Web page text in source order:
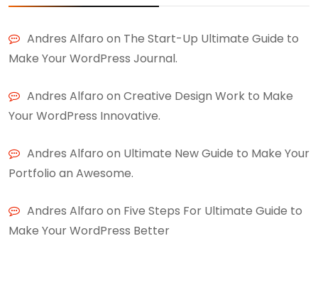
Andres Alfaro on The Start-Up Ultimate Guide to
Make Your WordPress Journal.
Andres Alfaro on Creative Design Work to Make
Your WordPress Innovative.
Andres Alfaro on Ultimate New Guide to Make Your
Portfolio an Awesome.
Andres Alfaro on Five Steps For Ultimate Guide to
Make Your WordPress Better